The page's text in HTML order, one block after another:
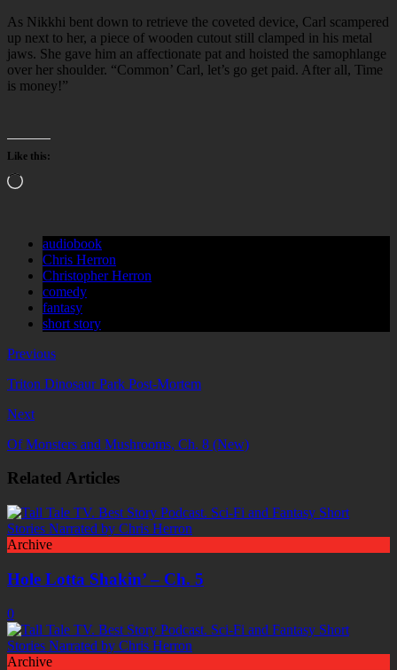
As Nikkhi bent down to retrieve the coveted device, Carl scampered
up next to her, a piece of wooden cutout still clamped in his metal
jaws. She gave him an affectionate pat and hoisted the samophlange
over her shoulder. “Common’ Carl, let’s go get paid. After all, Time
is money!”
Like this:
Loading…
audiobook
Chris Herron
Christopher Herron
comedy
fantasy
short story
Previous
Triton Dinosaur Park Post-Mortem
Next
Of Monsters and Mushrooms, Ch. 8 (New)
Related Articles
Archive
Hole Lotta Shakin’ – Ch. 5
0
Archive